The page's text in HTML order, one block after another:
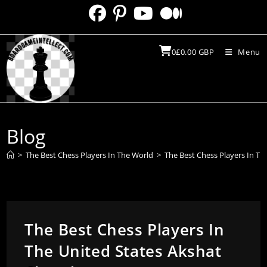
content
0£0.00 GBP Menu
Blog
> The Best Chess Players In The World > The Best Chess Players In
The Best Chess Players In
The United States Akshat